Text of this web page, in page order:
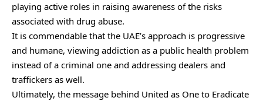
playing active roles in raising awareness of the risks
associated with drug abuse.
It is commendable that the UAE’s approach is progressive
and humane, viewing addiction as a public health problem
instead of a criminal one and addressing dealers and
traffickers as well.
Ultimately, the message behind United as One to Eradicate